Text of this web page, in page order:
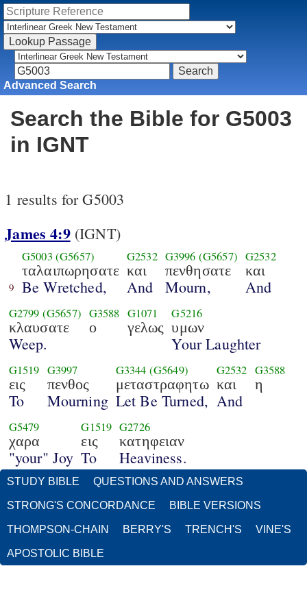
Advanced Search
Search the Bible for G5003
in IGNT
1 results for G5003
James 4:9(IGNT)
9
G5003 (G5657)
ταλαιπωρησατε
Be Wretched,
G2532
και
And
G3996 (G5657)
πενθησατε
Mourn,
G2532
και
And
G2799 (G5657)
κλαυσατε
Weep.
G3588
ο
G1071
γελως
G5216
υμων
Your Laughter
G1519
εις
To
G3997
πενθος
Mourning
G3344 (G5649)
μεταστραφητω
Let Be Turned,
G2532
και
And
G3588
η
G5479
χαρα
"your" Joy
G1519
εις
To
G2726
κατηφειαν
Heaviness.
STUDY BIBLE QUESTIONS AND ANSWERS
STRONG'S CONCORDANCE BIBLE VERSIONS
THOMPSON-CHAIN BERRY'S TRENCH'S VINE'S
APOSTOLIC BIBLE